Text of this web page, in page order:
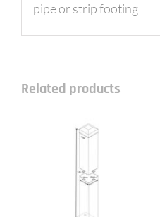
pipe or strip footing
Related products